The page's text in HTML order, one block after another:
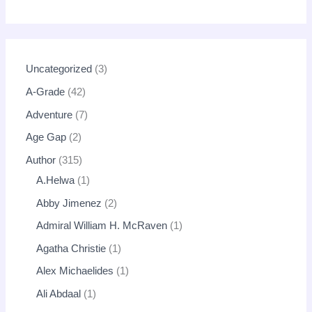
Uncategorized 3
A-Grade 42
Adventure 7
Age Gap 2
Author 315
A.Helwa
1
Abby Jimenez 2
Admiral William H. McRaven 1
Agatha Christie 1
Alex Michaelides 1
Ali Abdaal 1